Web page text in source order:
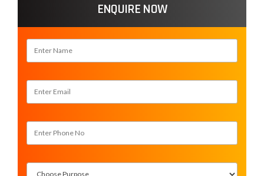
ENQUIRE NOW